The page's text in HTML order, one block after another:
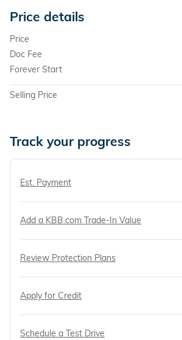
Price details
Price
Doc Fee
Forever Start
Selling Price
Track your progress
Est. Payment
Add a KBB.com Trade-In Value
Review Protection Plans
Apply for Credit
Schedule a Test Drive